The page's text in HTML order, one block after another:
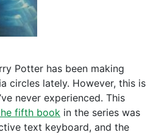
Potter has been making
circles lately. However, this is
never experienced. This
fifth book in the series was
text keyboard, and the